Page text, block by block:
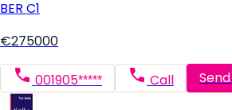
BER C1
€275000
001905***** Call